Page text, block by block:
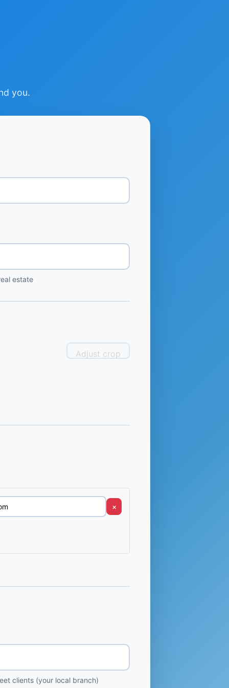
you.
estate
Adjust crop
×
clients (your local branch)